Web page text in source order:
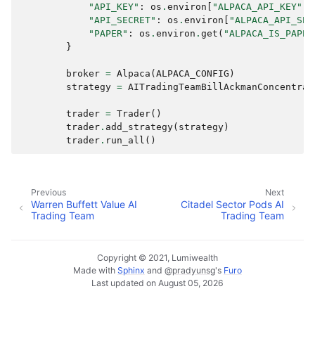
"API_KEY" : os . environ "ALPACA_API_KEY"
"API_SECRET" : os . environ
"PAPER" : os . environ . get (
}
broker = Alpaca ( ALPACA_CONFIG )
strategy =
trader = Trader()
trader . add_strategy( strategy )
trader . run_all ()
Next
Citadel Sector Pods AI
Trading Team
Previous
Warren Buffett Value AI
Trading Team
Copyright © 2021, Lumiwealth
Made with Sphinx and @pradyunsg's Furo
Last updated on August 05, 2026